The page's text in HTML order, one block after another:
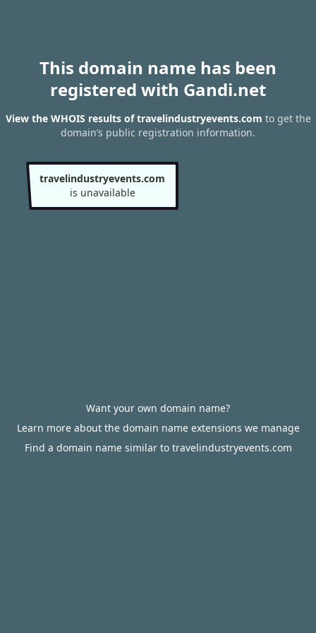
This domain name has been
registered with Gandi.net
View the WHOIS results of travelindustryevents.com to get the
domain’s public registration information.
travelindustryevents.com
is unavailable
Want your own domain name?
Learn more about the domain name extensions we manage
Find a domain name similar to travelindustryevents.com